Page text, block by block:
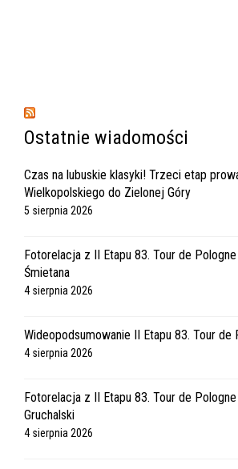
Ostatnie wiadomości
Czas na lubuskie klasyki! Trzeci etap
Wielkopolskiego do Zielonej Góry
5 sierpnia 2026
Fotorelacja z II Etapu 83. Tour de
Śmietana
4 sierpnia 2026
Wideopodsumowanie II Etapu 83. Tour de
4 sierpnia 2026
Fotorelacja z II Etapu 83. Tour de
Gruchalski
4 sierpnia 2026